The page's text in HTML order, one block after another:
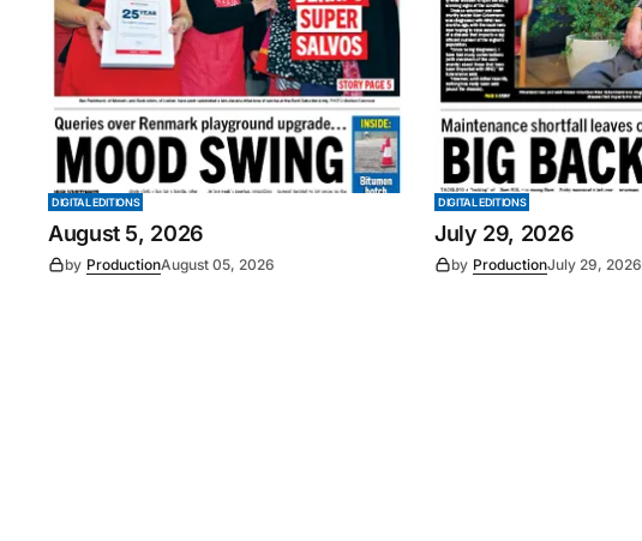
DIGITAL EDITIONS
August 5, 2026
by ProductionAugust 05, 2026
DIGITAL EDITIONS
July 29, 2026
by ProductionJuly 29, 2026